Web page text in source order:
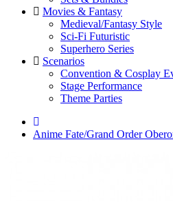
Movies & Fantasy
Medieval/Fantasy Style
Sci-Fi Futuristic
Superhero Series
Scenarios
Convention & Cosplay
Stage Performance
Theme Parties
Anime Fate/Grand Order